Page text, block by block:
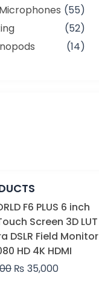
(55)
(52)
(14)
F6 PLUS 6 inch
Screen 3D LUT
DSLR Field Monitor
HD 4K HDMI
Original
price
was:
₨ 39,000.
₨ 35,000
Current
price
is:
₨ 35,000.